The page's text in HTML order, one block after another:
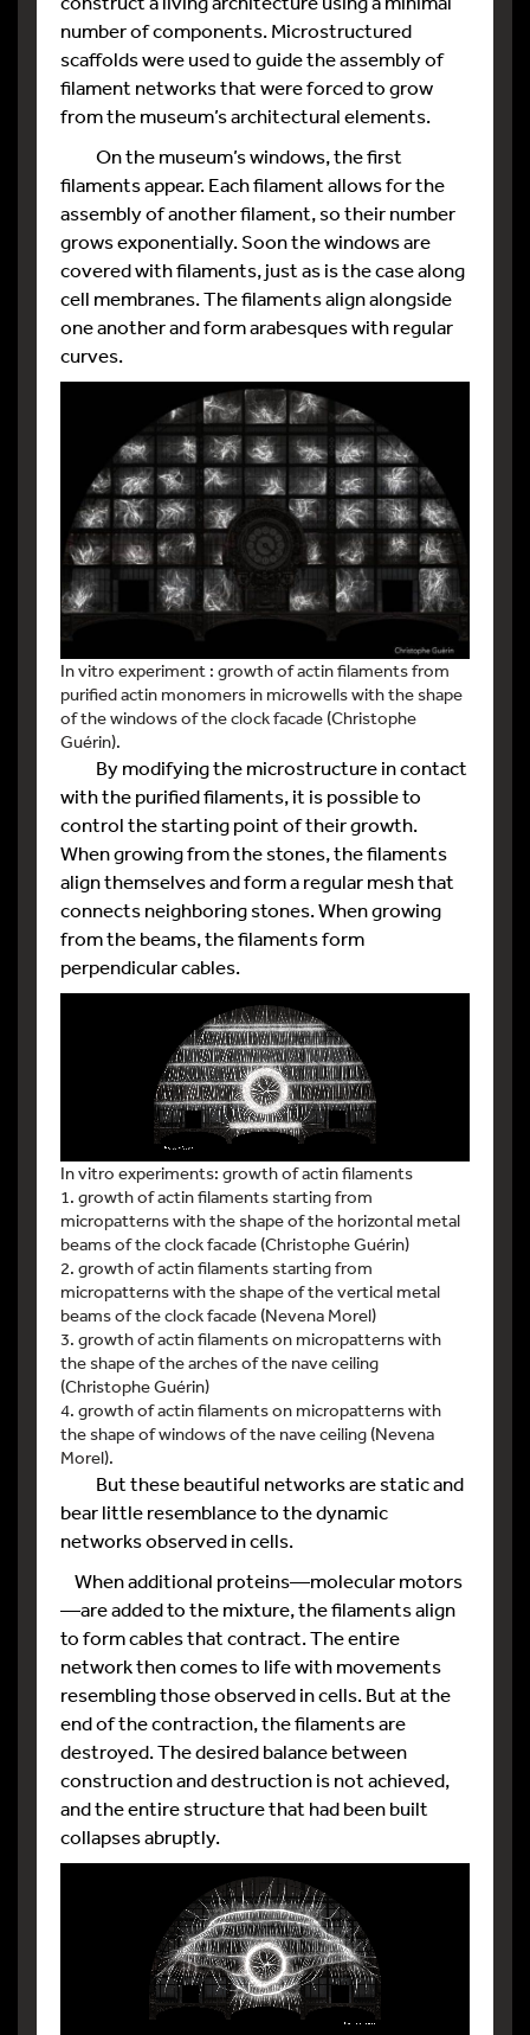
number of components. Microstructured
scaffolds were used to guide the assembly of
filament networks that were forced to grow
from the museum’s architectural elements.
On the museum’s windows, the first
filaments appear. Each filament allows for the
assembly of another filament, so their number
grows exponentially. Soon the windows are
covered with filaments, just as is the case along
cell membranes. The filaments align alongside
one another and form arabesques with regular
curves.
In vitro experiment : growth of actin filaments from
purified actin monomers in microwells with the shape
of the windows of the clock facade (Christophe
Guérin).
By modifying the microstructure in contact
with the purified filaments, it is possible to
control the starting point of their growth.
When growing from the stones, the filaments
align themselves and form a regular mesh that
connects neighboring stones. When growing
from the beams, the filaments form
perpendicular cables.
In vitro experiments: growth of actin filaments
1. growth of actin filaments starting from
micropatterns with the shape of the horizontal metal
beams of the clock facade (Christophe Guérin)
2. growth of actin filaments starting from
micropatterns with the shape of the vertical metal
beams of the clock facade (Nevena Morel)
3. growth of actin filaments on micropatterns with
the shape of the arches of the nave ceiling
(Christophe Guérin)
4. growth of actin filaments on micropatterns with
the shape of windows of the nave ceiling (Nevena
Morel).
But these beautiful networks are static and
bear little resemblance to the dynamic
networks observed in cells.
When additional proteins—molecular motors
—are added to the mixture, the filaments align
to form cables that contract. The entire
network then comes to life with movements
resembling those observed in cells. But at the
end of the contraction, the filaments are
destroyed. The desired balance between
construction and destruction is not achieved,
and the entire structure that had been built
collapses abruptly.